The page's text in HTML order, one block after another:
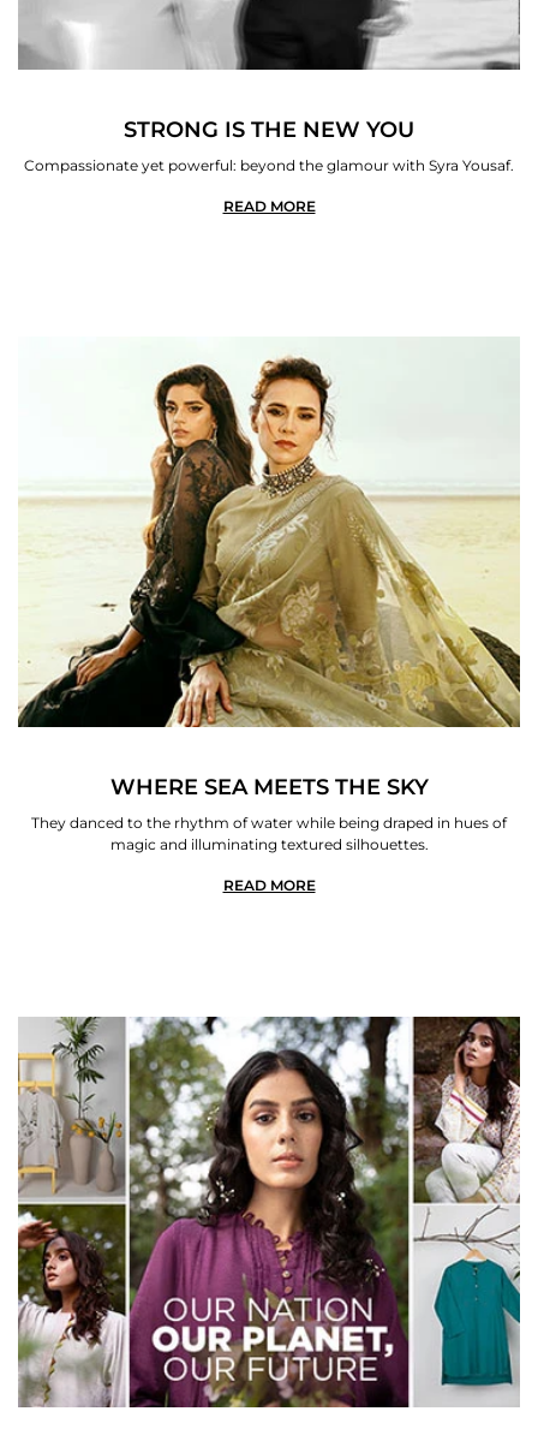
STRONG IS THE NEW YOU
Compassionate yet powerful: beyond the glamour with Syra Yousaf.
READ MORE
WHERE SEA MEETS THE SKY
They danced to the rhythm of water while being draped in hues of
magic and illuminating textured silhouettes.
READ MORE